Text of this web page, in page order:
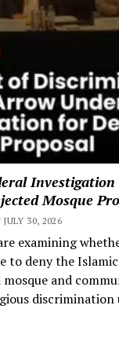
Mosque
30, 2026
examining
to deny the
and
discrimination